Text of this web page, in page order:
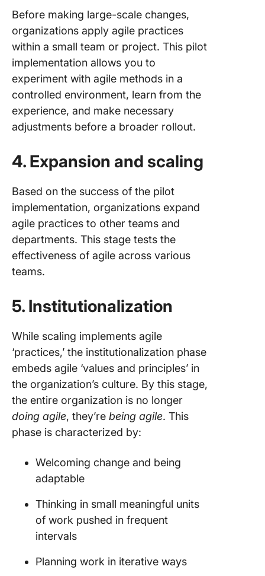
Before making large-scale changes,
organizations apply agile practices
within a small team or project. This pilot
implementation allows you to
experiment with agile methods in a
controlled environment, learn from the
experience, and make necessary
adjustments before a broader rollout.
4. Expansion and scaling
Based on the success of the pilot
implementation, organizations expand
agile practices to other teams and
departments. This stage tests the
effectiveness of agile across various
teams.
5. Institutionalization
While scaling implements agile
‘practices,’ the institutionalization phase
embeds agile ‘values and principles’ in
the organization’s culture. By this stage,
the entire organization is no longer
doing agile, they’re being agile. This
phase is characterized by:
Welcoming change and being
adaptable
Thinking in small meaningful units
of work pushed in frequent
intervals
Planning work in iterative ways